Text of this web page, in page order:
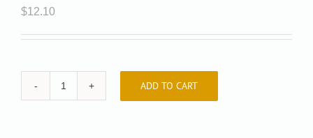
$12.10
Auveco
ADD TO CART